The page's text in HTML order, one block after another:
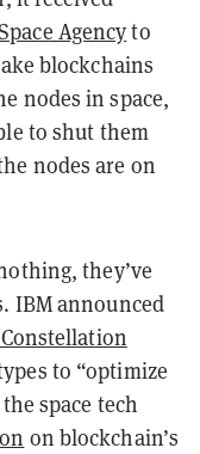
Agencyto
blockchains
nodes in space,
to shut them
nodes are on
they’ve
IBM announced
to “optimize
space tech
on blockchain’s